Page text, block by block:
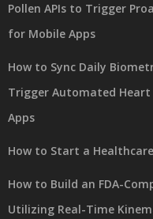
Pollen APIs to Trigger
for Mobile Apps
How to Sync Daily
Trigger Automated
Apps
How to Start a
How to Build an FDA-
Utilizing Real-Time